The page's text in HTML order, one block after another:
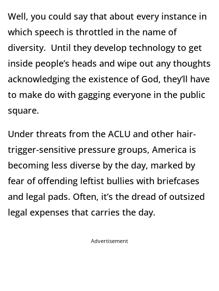
Well, you could say that about every instance in
which speech is throttled in the name of
diversity. Until they develop technology to get
inside people’s heads and wipe out any thoughts
acknowledging the existence of God, they’ll have
to make do with gagging everyone in the public
square.
Under threats from the ACLU and other hair-
trigger-sensitive pressure groups, America is
becoming less diverse by the day, marked by
fear of offending leftist bullies with briefcases
and legal pads. Often, it’s the dread of outsized
legal expenses that carries the day.
Advertisement